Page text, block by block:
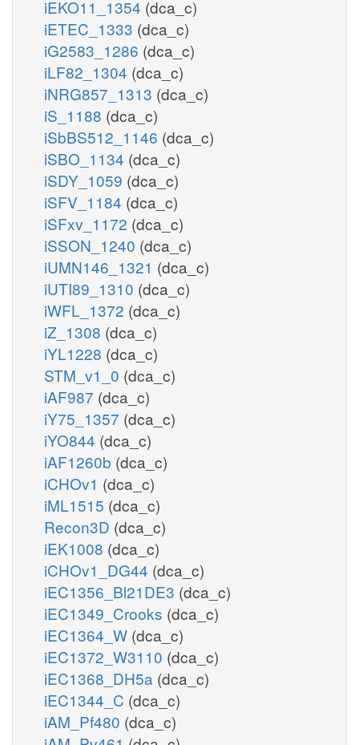
iEKO11_1354 (dca_c)
iETEC_1333 (dca_c)
iG2583_1286 (dca_c)
iLF82_1304 (dca_c)
iNRG857_1313 (dca_c)
iS_1188 (dca_c)
iSbBS512_1146 (dca_c)
iSBO_1134 (dca_c)
iSDY_1059 (dca_c)
iSFV_1184 (dca_c)
iSFxv_1172 (dca_c)
iSSON_1240 (dca_c)
iUMN146_1321 (dca_c)
iUTI89_1310 (dca_c)
iWFL_1372 (dca_c)
iZ_1308 (dca_c)
iYL1228 (dca_c)
STM_v1_0 (dca_c)
iAF987 (dca_c)
iY75_1357 (dca_c)
iYO844 (dca_c)
iAF1260b (dca_c)
iCHOv1 (dca_c)
iML1515 (dca_c)
Recon3D (dca_c)
iEK1008 (dca_c)
iCHOv1_DG44 (dca_c)
iEC1356_Bl21DE3 (dca_c)
iEC1349_Crooks (dca_c)
iEC1364_W (dca_c)
iEC1372_W3110 (dca_c)
iEC1368_DH5a (dca_c)
iEC1344_C (dca_c)
iAM_Pf480 (dca_c)